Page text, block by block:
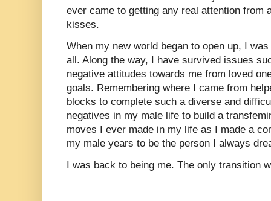
ever came to getting any real attention from
kisses.
When my new world began to open up, I
all. Along the way, I have survived issues
negative attitudes towards me from loved
goals. Remembering where I came from
blocks to complete such a diverse and
negatives in my male life to build a
moves I ever made in my life as I made a
my male years to be the person I always
I was back to being me. The only transition